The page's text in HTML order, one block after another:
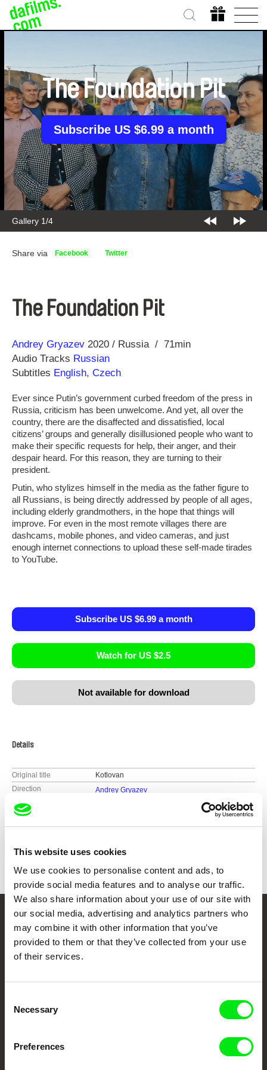
This website uses cookies
We use cookies to personalise content and ads, to
provide social media features and to analyse our traffic.
We also share information about your use of our site with
our social media, advertising and analytics partners who
may combine it with other information that you’ve
provided to them or that they’ve collected from your use
of their services.
Selection
Necessary
Preferences
Gallery 1/4
The Foundation Pit
Subscribe US $6.99 a month
Share via Facebook Twitter
The Foundation Pit
Direction
Andrey Gryazev
Year 2020 Russia
71min
Audio Tracks Russian
Subtitles English, Czech
Ever since Putin’s government curbed freedom of the press in
Russia, criticism has been unwelcome. And yet, all over the
country, there are the disaffected and dissatisfied, local
citizens’ groups and generally disillusioned people who want to
make their specific requests for help, their anger, and their
despair heard. For this reason, they are turning to their
president.
Putin, who stylizes himself in the media as the father figure to
all Russians, is being directly addressed by people of all ages,
including elderly grandmothers, in the hope that things will
improve. For even in the most remote villages there are
dashcams, mobile phones, and video cameras, and just
enough internet connections to upload these self-made tirades
to YouTube.
Subscribe US $6.99 a month
Watch for US $2.5
Not available for download
Details
Original title
Kotlovan
Direction
Andrey Gryazev
Duration
Year
Colour
Colour
Your Online Documentary
Cinema
Fresh Festival Films Every Week
DAFilms.com is powered by Doc Alliance, a creative partnership of 7 key